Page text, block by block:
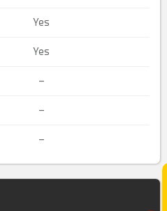
Yes
Yes
–
–
–